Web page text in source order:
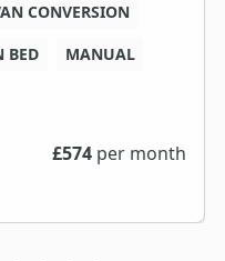
CONVERSION
BED MANUAL
£574 per month